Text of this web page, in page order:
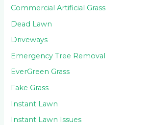
Commercial Artificial Grass
Dead Lawn
Driveways
Emergency Tree Removal
EverGreen Grass
Fake Grass
Instant Lawn
Instant Lawn Issues